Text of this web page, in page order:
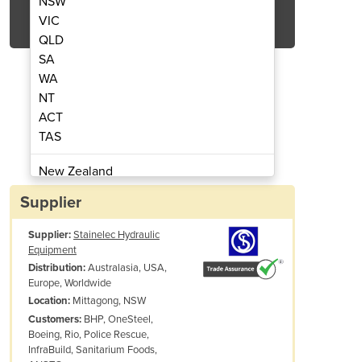
Hydraulic Cable Cutter
VIC
QLD
SA
WA
NT
ACT
TAS
New Zealand
Papua New Guinea
Albania
Algeria
Andorra
Angola
Antigua and Barbuda
Argentina
Supplier
Supplier:Stainelec Hydraulic
Equipment
Distribution:Australasia, USA,
Europe, Worldwide
Location: Mittagong, NSW
Customers: BHP, OneSteel,
Boeing, Rio, Police Rescue,
InfraBuild, Sanitarium Foods,